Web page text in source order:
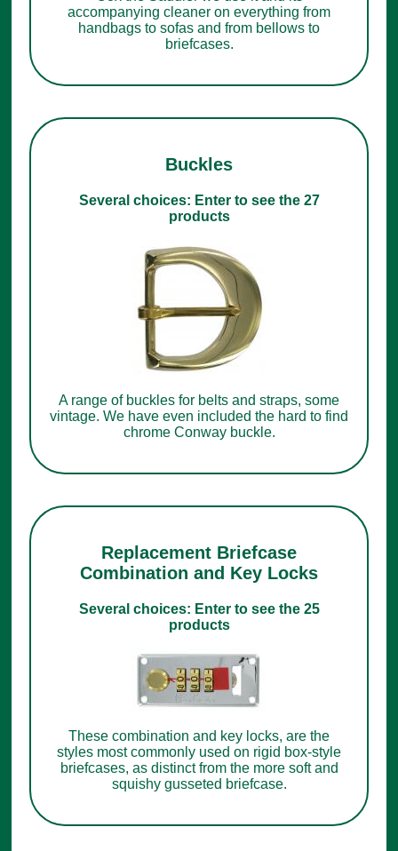
accompanying cleaner on everything from
handbags to sofas and from bellows to
briefcases.
Buckles
Several choices: Enter to see the 27
products
A range of buckles for belts and straps, some
vintage. We have even included the hard to find
chrome Conway buckle.
Replacement Briefcase
Combination and Key Locks
Several choices: Enter to see the 25
products
These combination and key locks, are the
styles most commonly used on rigid box-style
briefcases, as distinct from the more soft and
squishy gusseted briefcase.